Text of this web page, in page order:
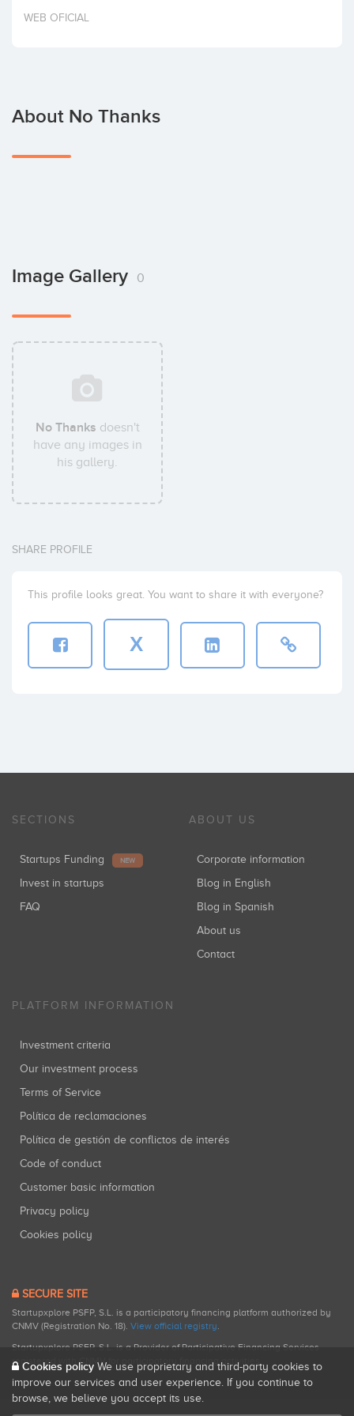
Invest
WEB OFICIAL
About No Thanks
Image Gallery 0
No Thanks doesn't
have any images in
his gallery.
SHARE PROFILE
This profile looks great. You want to share it with everyone?
X
SECTIONS
Startups Funding NEW
Invest in startups
FAQ
ABOUT US
Corporate information
Blog in English
Blog in Spanish
About us
Contact
PLATFORM INFORMATION
Investment criteria
Our investment process
Terms of Service
Política de reclamaciones
Política de gestión de conflictos de interés
Code of conduct
Customer basic information
Privacy policy
Cookies policy
SECURE SITE
Startupxplore PSFP, S.L. is a participatory financing platform authorized by
CNMV (Registration No. 18). View official registry.
Startupxplore PSFP, S.L. is a Provider of Participative Financing Services
registered with CNMV for participatory financing activities.
Cookies policy We use proprietary and third-party cookies to
improve our services and user experience. If you continue to
browse, we believe you accept its use.